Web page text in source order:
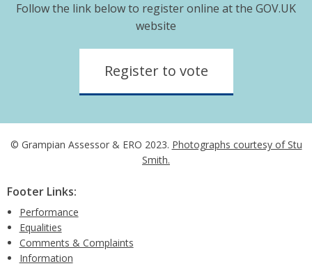
Follow the link below to register online at the GOV.UK
website
Register to vote
© Grampian Assessor & ERO 2023. Photographs courtesy of Stu
Smith.
Footer Links:
Performance
Equalities
Comments & Complaints
Information